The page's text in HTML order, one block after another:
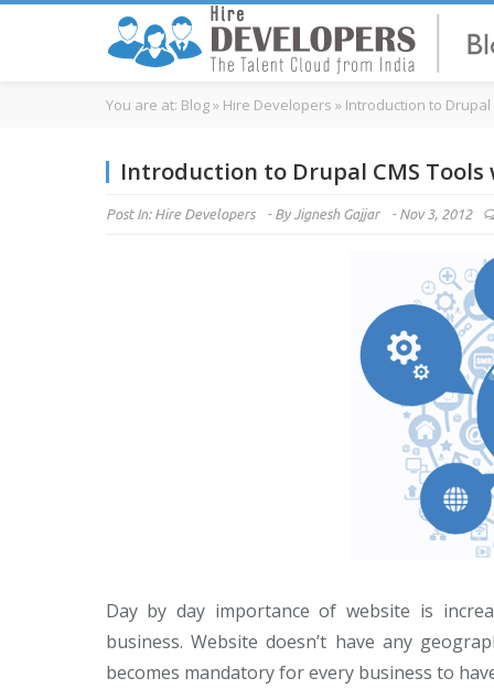
You are at: Blog» Hire Developers » Introduction to
Introduction to Drupal CMS
Post In: Hire Developers - By Jignesh Gajjar - Nov 3, 2012
Day by day importance of website is
business. Website doesn’t have any
becomes mandatory for every business to